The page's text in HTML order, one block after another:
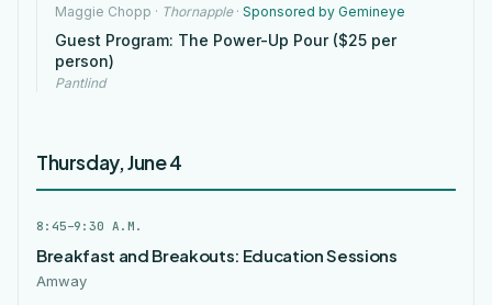
Maggie Chopp · Thornapple · Sponsored by Gemineye
Guest Program: The Power-Up Pour ($25 per
person)
Pantlind
Thursday, June 4
8:45–9:30 A.M.
Breakfast and Breakouts: Education Sessions
Amway